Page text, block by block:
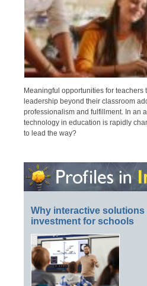
Meaningful opportunities for teachers
leadership beyond their classroom
professionalism and fulfillment. In an
technology in education is rapidly
to lead the way?
Why interactive solutions
investment for schools